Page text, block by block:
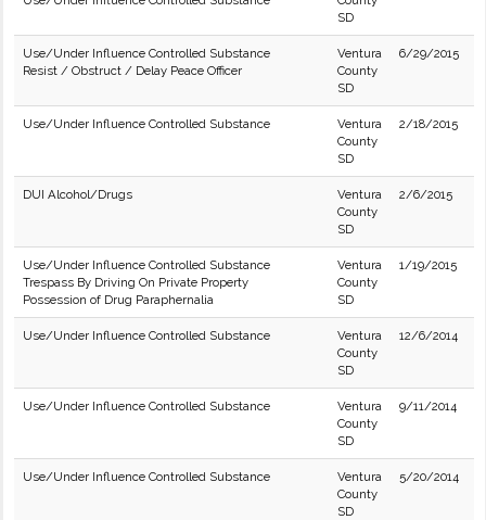
SD
Use/Under Influence Controlled Substance
Resist / Obstruct / Delay Peace Officer
Ventura
County
SD
6/29/2015
Use/Under Influence Controlled Substance
Ventura
County
SD
2/18/2015
DUI Alcohol/Drugs
Ventura
County
SD
2/6/2015
Use/Under Influence Controlled Substance
Trespass By Driving On Private Property
Possession of Drug Paraphernalia
Ventura
County
SD
1/19/2015
Use/Under Influence Controlled Substance
Ventura
County
SD
12/6/2014
Use/Under Influence Controlled Substance
Ventura
County
SD
9/11/2014
Use/Under Influence Controlled Substance
Ventura
County
SD
5/20/2014